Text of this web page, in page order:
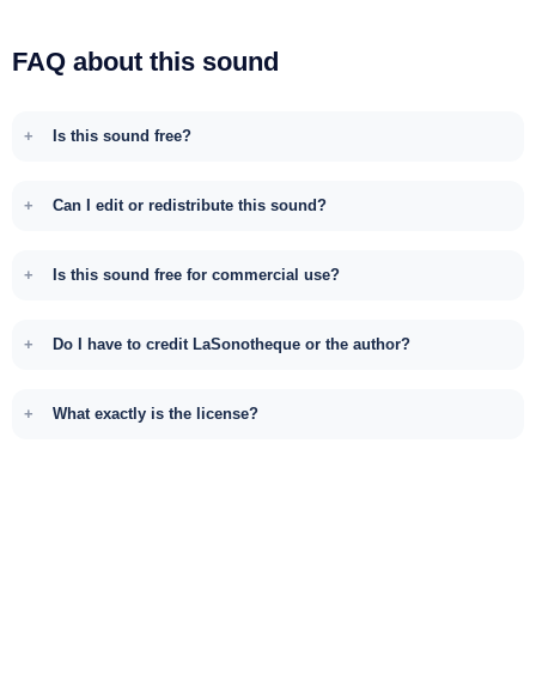
FAQ about this sound
Is this sound free?
Can I edit or redistribute this sound?
Is this sound free for commercial use?
Do I have to credit LaSonotheque or the author?
What exactly is the license?